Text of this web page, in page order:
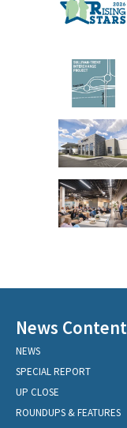
News Content
NEWS
SPECIAL REPORT
UP CLOSE
ROUNDUPS & FEATURES